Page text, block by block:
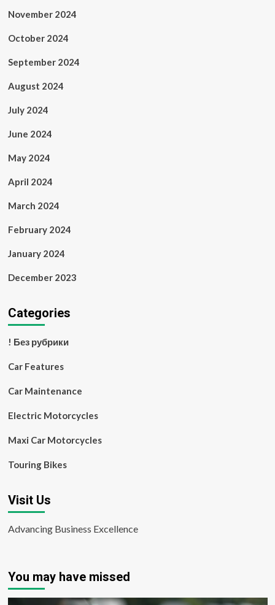
November 2024
October 2024
September 2024
August 2024
July 2024
June 2024
May 2024
April 2024
March 2024
February 2024
January 2024
December 2023
Categories
! Без рубрики
Car Features
Car Maintenance
Electric Motorcycles
Maxi Car Motorcycles
Touring Bikes
Visit Us
Advancing Business Excellence
You may have missed